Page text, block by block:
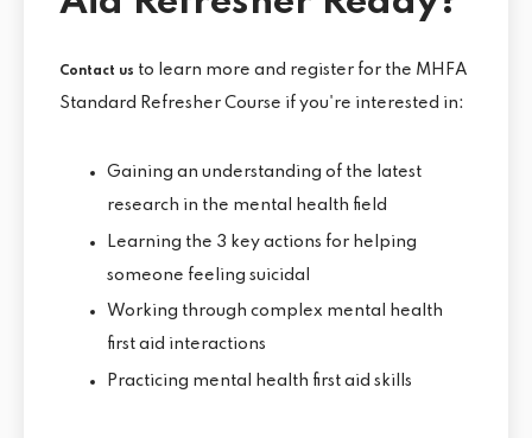
Contact us to learn more and register for the MHFA
Standard Refresher Course if you're interested in:
Gaining an understanding of the latest
research in the mental health field
Learning the 3 key actions for helping
someone feeling suicidal
Working through complex mental health
first aid interactions
Practicing mental health first aid skills